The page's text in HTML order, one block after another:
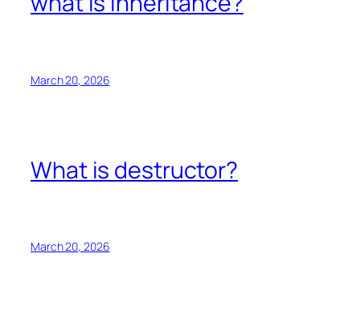
March 20, 2026
What is destructor?
March 20, 2026